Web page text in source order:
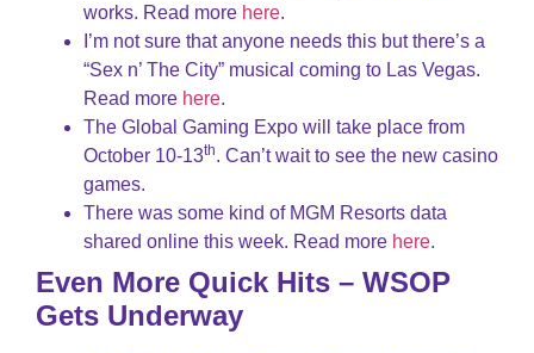
works. Read more here.
I’m not sure that anyone needs this but there’s a
“Sex n’ The City” musical coming to Las Vegas.
Read more here.
The Global Gaming Expo will take place from
October 10-13th. Can’t wait to see the new casino
games.
There was some kind of MGM Resorts data
shared online this week. Read more here.
Even More Quick Hits – WSOP
Gets Underway